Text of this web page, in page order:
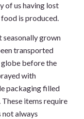
of us having lost
is produced.
seasonally grown
transported
globe before the
with
packaging filled
items require
not always